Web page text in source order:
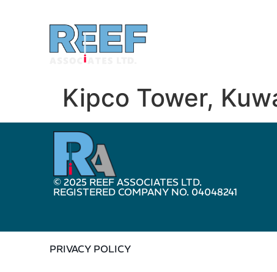
Kipco Tower,
© 2025 REEF ASSOCIATES LTD.
REGISTERED COMPANY NO. 04048241
PRIVACY POLICY